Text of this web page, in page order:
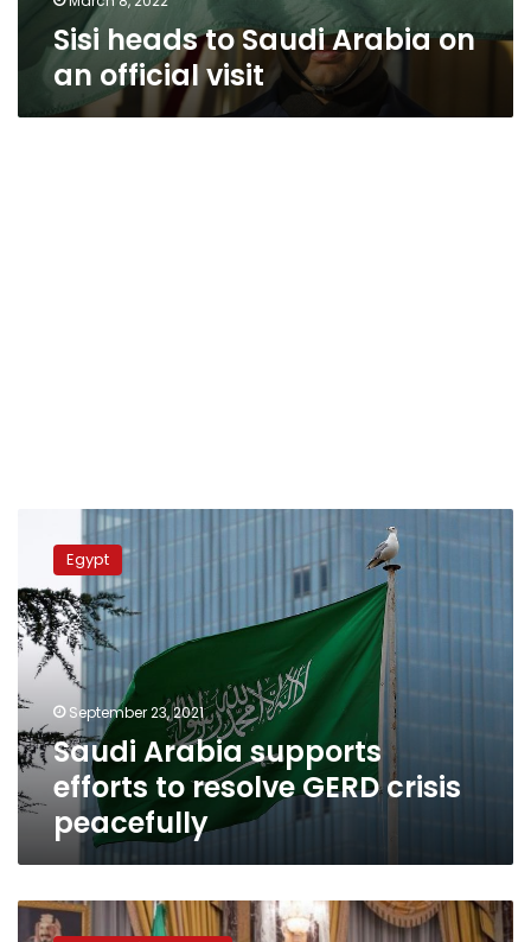
Sisi heads to Saudi Arabia on
an official visit
Arabia
supports
efforts
to
resolve
GERD
crisis
peacefully
Egypt
September 23, 2021
Saudi Arabia supports
efforts to resolve GERD crisis
peacefully
Favorite
son